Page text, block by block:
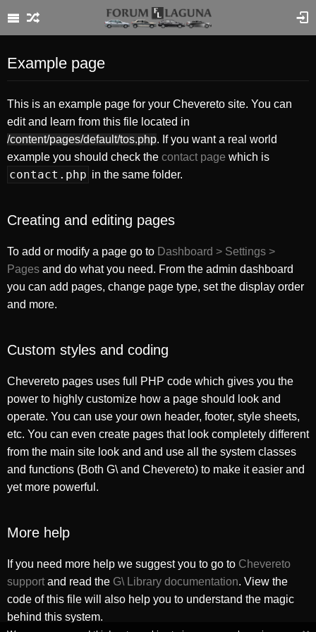
Example page
This is an example page for your Chevereto site. You can
edit and learn from this file located in
/content/pages/default/tos.php. If you want a real world
example you should check the contact page which is
contact.php in the same folder.
Creating and editing pages
To add or modify a page go to Dashboard > Settings >
Pages and do what you need. From the admin dashboard
you can add pages, change page type, set the display order
and more.
Custom styles and coding
Chevereto pages uses full PHP code which gives you the
power to highly customize how a page should look and
operate. You can use your own header, footer, style sheets,
etc. You can even create pages that look completely different
from the main site look and and use all the system classes
and functions (Both G\ and Chevereto) to make it easier and
yet more powerful.
More help
If you need more help we suggest you to go to Chevereto
support and read the G\ Library documentation. View the
code of this file will also help you to understand the magic
behind this system.